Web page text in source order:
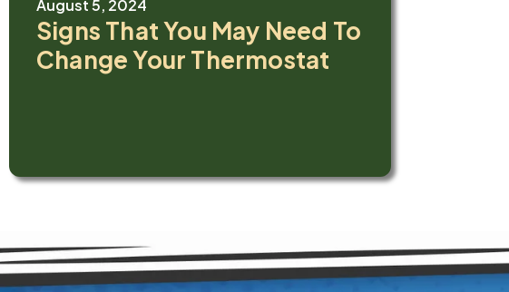
August 5, 2024
Signs That You May Need To
Change Your Thermostat